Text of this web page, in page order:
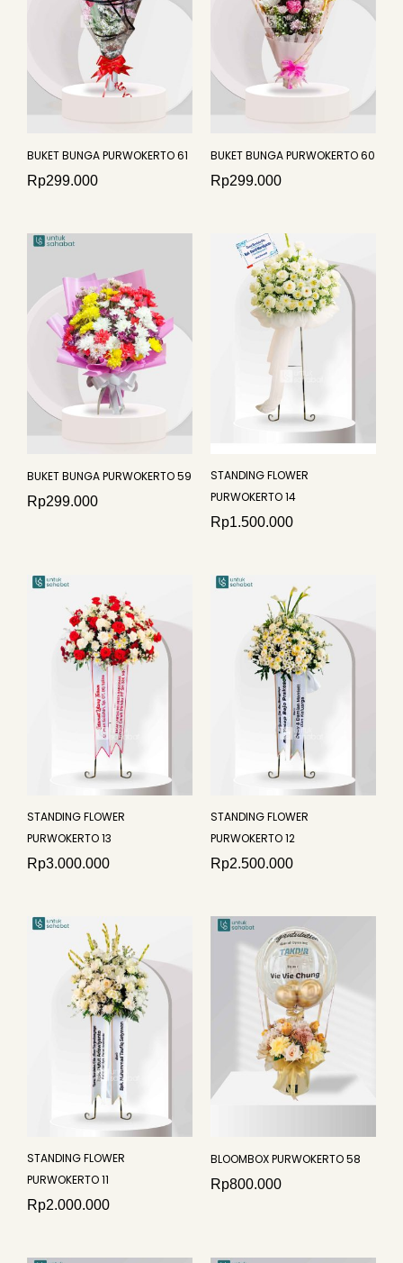
BUKET BUNGA PURWOKERTO 61
Rp299.000
BUKET BUNGA PURWOKERTO 60
Rp299.000
BUKET BUNGA PURWOKERTO 59
Rp299.000
STANDING FLOWER
PURWOKERTO 14
Rp1.500.000
STANDING FLOWER
PURWOKERTO 13
Rp3.000.000
STANDING FLOWER
PURWOKERTO 12
Rp2.500.000
STANDING FLOWER
PURWOKERTO 11
Rp2.000.000
BLOOMBOX PURWOKERTO 58
Rp800.000